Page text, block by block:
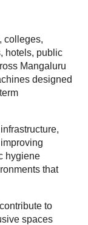
colleges,
hotels, public
Mangaluru
designed
hygiene
that
to
spaces